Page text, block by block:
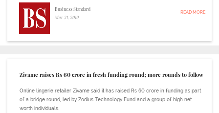
Business Standard
Mar 31, 2019
READ MORE
Zivame raises Rs 60 crore in fresh funding round; more rounds to follow
Online lingerie retailer Zivame said it has raised Rs 60 crore in funding as part
of a bridge round, led by Zodius Technology Fund and a group of high net
worth individuals.